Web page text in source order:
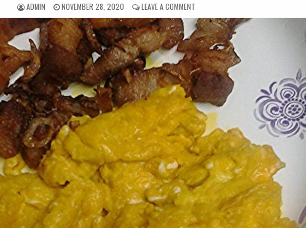
AUTHOR:
ADMIN
PUBLISHED
DATE:
NOVEMBER 28, 2020 LEAVE A COMMENTON
EASIEST
WAY
TO
PREPARE
PERFECT
TURMERIC
EGGS
WITH
SHALLOTS
AND
PORK
BELLY